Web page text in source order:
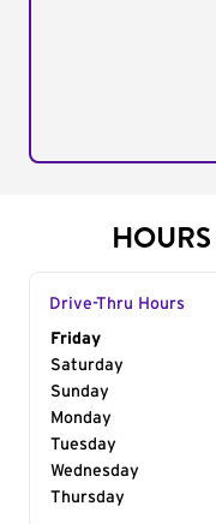
Drive-Thru Hours
Day of the
Friday
Saturday
Sunday
Monday
Tuesday
Wednesday
Thursday